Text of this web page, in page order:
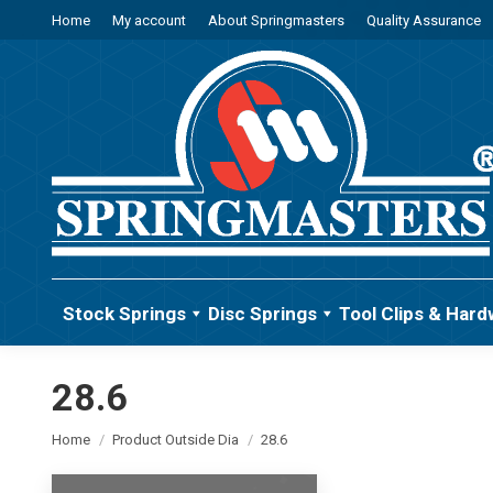
Home My account About Springmasters Quality Assurance
Stock Springs Disc Springs Tool Clips &
28.6
You are here:
Home Product Outside Dia 28.6